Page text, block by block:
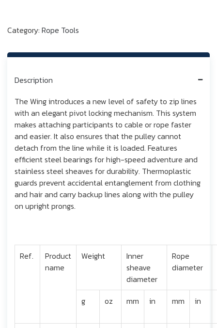
Category: Rope Tools
Description
The Wing introduces a new level of safety to zip lines
with an elegant pivot locking mechanism. This system
makes attaching participants to cable or rope faster
and easier. It also ensures that the pulley cannot
detach from the line while it is loaded. Features
efficient steel bearings for high-speed adventure and
stainless steel sheaves for durability. Thermoplastic
guards prevent accidental entanglement from clothing
and hair and carry backup lines along with the pulley
on upright prongs.
Ref.
Product
name
Weight
Inner
sheave
diameter
Rope
diameter
g oz mm in mm in